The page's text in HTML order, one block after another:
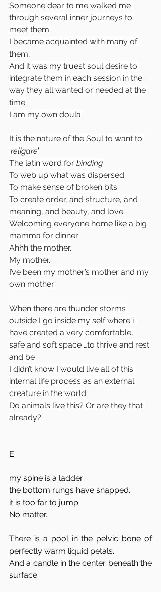
Someone dear to me walked me
through several inner journeys to
meet them.
I became acquainted with many of
them,
And it was my truest soul desire to
integrate them in each session in the
way they all wanted or needed at the
time.
I am my own doula.
It is the nature of the Soul to want to
‘religare’
The latin word for binding
To web up what was dispersed
To make sense of broken bits
To create order, and structure, and
meaning, and beauty, and love
Welcoming everyone home like a big
mamma for dinner
Ahhh the mother.
My mother.
I’ve been my mother’s mother and my
own mother.
When there are thunder storms
outside I go inside my self where i
have created a very comfortable,
safe and soft space …to thrive and rest
and be
I didn’t know I would live all of this
internal life process as an external
creature in the world
Do animals live this? Or are they that
already?
E:
my spine is a ladder.
the bottom rungs have snapped.
it is too far to jump.
No matter.
There is a pool in the pelvic bone of
perfectly warm liquid petals.
And a candle in the center beneath the
surface.